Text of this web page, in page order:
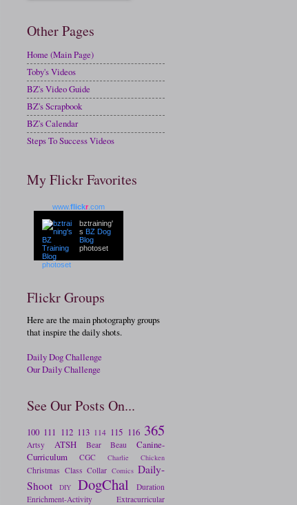
Other Pages
Home (Main Page)
Toby's Videos
BZ's Video Guide
BZ's Scrapbook
BZ's Calendar
Steps To Success Videos
My Flickr Favorites
www.flickr .com
bztraining'
s BZ Dog
Blog
photoset
Flickr Groups
Here are the main photography groups
that inspire the daily shots.
Daily Dog Challenge
Our Daily Challenge
See Our Posts On...
100 111 112 113 114 115 116 365
Artsy ATSH Bear Beau
Canine-
Curriculum
CGC Charlie Chicken
Christmas Class Collar Comics Daily-
Shoot
DIY DogChal
Duration
Enrichment-Activity
Extracurricular